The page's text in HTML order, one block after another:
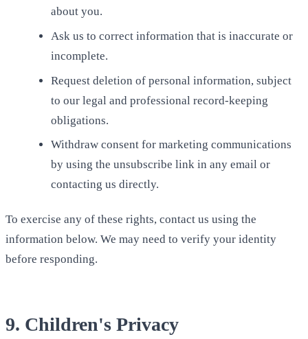
about you.
Ask us to correct information that is inaccurate or
incomplete.
Request deletion of personal information, subject
to our legal and professional record-keeping
obligations.
Withdraw consent for marketing communications
by using the unsubscribe link in any email or
contacting us directly.
To exercise any of these rights, contact us using the
information below. We may need to verify your identity
before responding.
9. Children's Privacy